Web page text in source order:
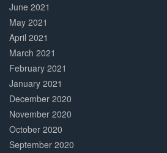
June 2021
May 2021
April 2021
March 2021
February 2021
January 2021
December 2020
November 2020
October 2020
September 2020